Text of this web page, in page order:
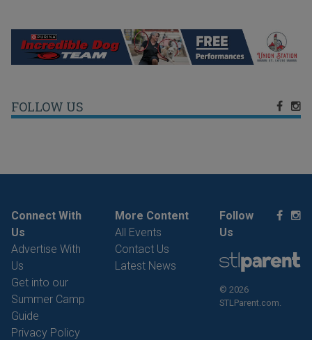
FOLLOW US
Connect With
Us
Advertise With
Us
Get into our
Summer Camp
Guide
Privacy Policy
More Content
All Events
Contact Us
Latest News
Follow
Us
© 2026
STLParent.com.